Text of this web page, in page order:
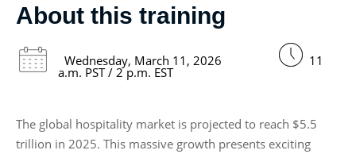
About this training
Wednesday, March 11, 2026 11
a.m. PST / 2 p.m. EST
The global hospitality market is projected to reach $5.5
trillion in 2025. This massive growth presents exciting